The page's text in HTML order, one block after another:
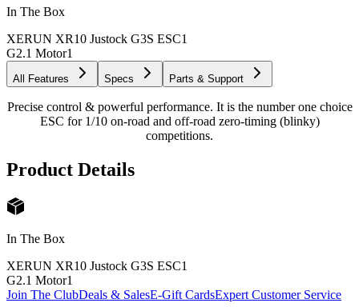
In The Box
XERUN XR10 Justock G3S ESC1
G2.1 Motor1
All Features Specs Parts & Support
Precise control & powerful performance. It is the number one choice
ESC for 1/10 on-road and off-road zero-timing (blinky)
competitions.
Product Details
In The Box
XERUN XR10 Justock G3S ESC1
G2.1 Motor1
Join The ClubDeals & SalesE-Gift CardsExpert Customer Service